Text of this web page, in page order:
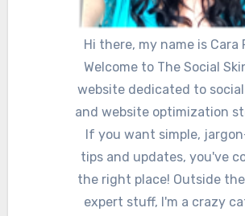
Hi there, my name is Cara
Welcome to The Social
website dedicated to
and website optimization
If you want simple,
tips and updates, you've
the right place! Outside
expert stuff, I'm a crazy